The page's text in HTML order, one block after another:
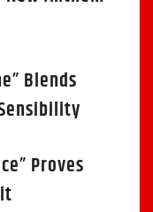
Blends
Proves